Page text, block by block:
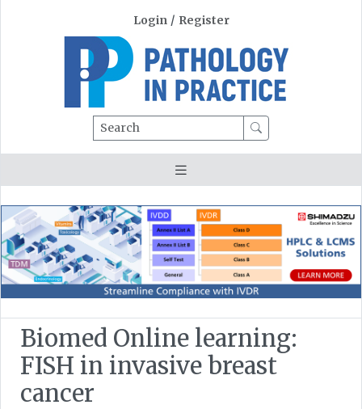
Login / Register
Search
Biomed Online learning:
FISH in invasive breast
cancer